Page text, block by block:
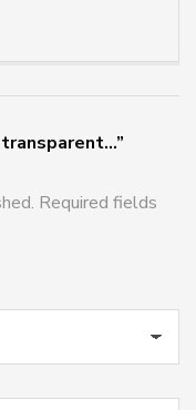
Required fields